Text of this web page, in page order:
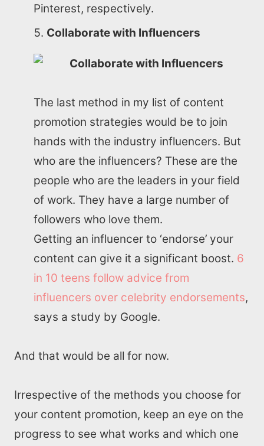
Pinterest, respectively.
Collaborate with Influencers
The last method in my list of content
promotion strategies would be to join
hands with the industry influencers. But
who are the influencers? These are the
people who are the leaders in your field
of work. They have a large number of
followers who love them.
Getting an influencer to ‘endorse’ your
content can give it a significant boost. 6
in 10 teens follow advice from
influencers over celebrity endorsements,
says a study by Google.
And that would be all for now.
Irrespective of the methods you choose for
your content promotion, keep an eye on the
progress to see what works and which one